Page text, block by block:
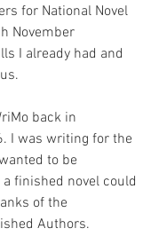
for National Novel
November
I already had and
back in
I was writing for the
to be
finished novel could
of the
Authors.